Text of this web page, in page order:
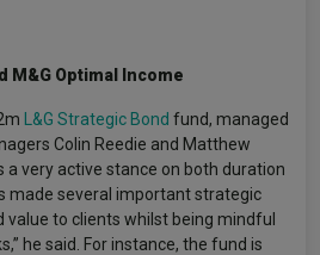
M&G Optimal Income
L&G Strategic Bond fund, managed
Colin Reedie and Matthew
a very active stance on both duration
made several important strategic
value to clients whilst being mindful
he said. For instance, the fund is